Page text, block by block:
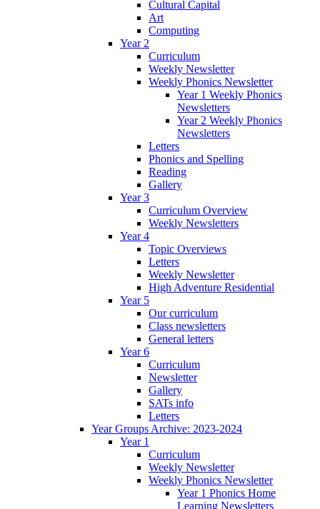
Cultural Capital
Art
Computing
Year 2
Curriculum
Weekly Newsletter
Weekly Phonics Newsletter
Year 1 Weekly Phonics
Newsletters
Year 2 Weekly Phonics
Newsletters
Letters
Phonics and Spelling
Reading
Gallery
Year 3
Curriculum Overview
Weekly Newsletters
Year 4
Topic Overviews
Letters
Weekly Newsletter
High Adventure Residential
Year 5
Our curriculum
Class newsletters
General letters
Year 6
Curriculum
Newsletter
Gallery
SATs info
Letters
Year Groups Archive: 2023-2024
Year 1
Curriculum
Weekly Newsletter
Weekly Phonics Newsletter
Year 1 Phonics Home
Learning Newsletters